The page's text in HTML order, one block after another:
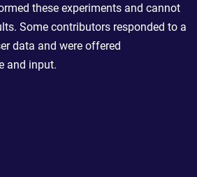
these experiments and cannot
Some contributors responded to a
data and were offered
and input.